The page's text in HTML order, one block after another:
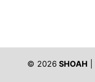
© 2026 SHOAH